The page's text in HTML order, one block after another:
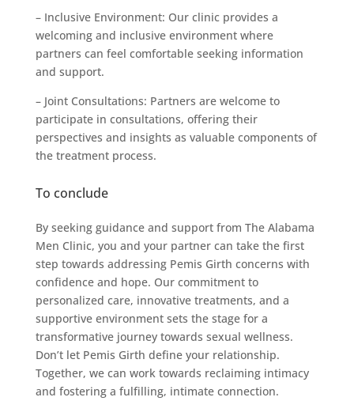
– Inclusive Environment: Our clinic provides a
welcoming and inclusive environment where
partners can feel comfortable seeking information
and support.
– Joint Consultations: Partners are welcome to
participate in consultations, offering their
perspectives and insights as valuable components of
the treatment process.
To conclude
By seeking guidance and support from The Alabama
Men Clinic, you and your partner can take the first
step towards addressing Pemis Girth concerns with
confidence and hope. Our commitment to
personalized care, innovative treatments, and a
supportive environment sets the stage for a
transformative journey towards sexual wellness.
Don’t let Pemis Girth define your relationship.
Together, we can work towards reclaiming intimacy
and fostering a fulfilling, intimate connection.